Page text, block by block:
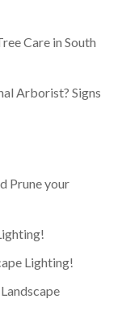
Care in South
Arborist? Signs
Prune your
Lighting!